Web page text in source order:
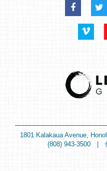
1801 Kalakaua Avenue,
(808) 943-3500 |